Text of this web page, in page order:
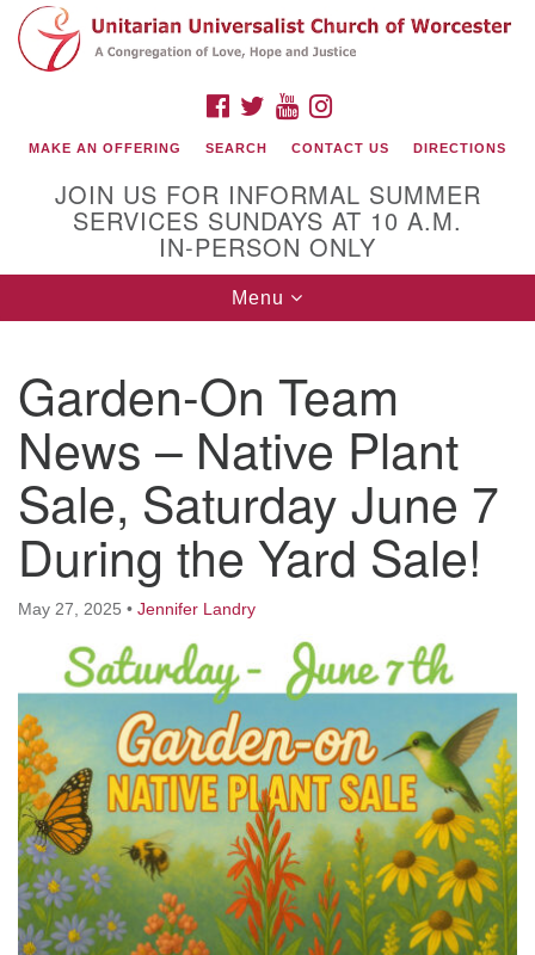
Search
for:
Google
Map
(508) 853-1942
Email Us
140 Shore Drive
Worcester, Massachusetts 01605-3117
Directions
Office Hours:
Mon, Wed 9 am - 3 pm
Thurs 9 am - 2 pm
Tues 9 am - 3 pm (remote)
For immediate attention, send emails to
office@uucworcester.org. Voicemails will be returned
as soon as possible. Thank you!
FACEBOOK
TWITTERYOUTUBE
MAKE AN OFFERING SEARCH CONTACT US DIRECTIONS
JOIN US FOR INFORMAL SUMMER
SERVICES SUNDAYS AT 10 A.M.
IN-PERSON ONLY
Toggle
navigation
Menu
Garden-On Team
News – Native Plant
Sale, Saturday June 7
During the Yard Sale!
May 27, 2025 • Jennifer Landry